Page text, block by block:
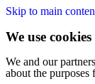
Skip to main
We use cookies
We and our
about the